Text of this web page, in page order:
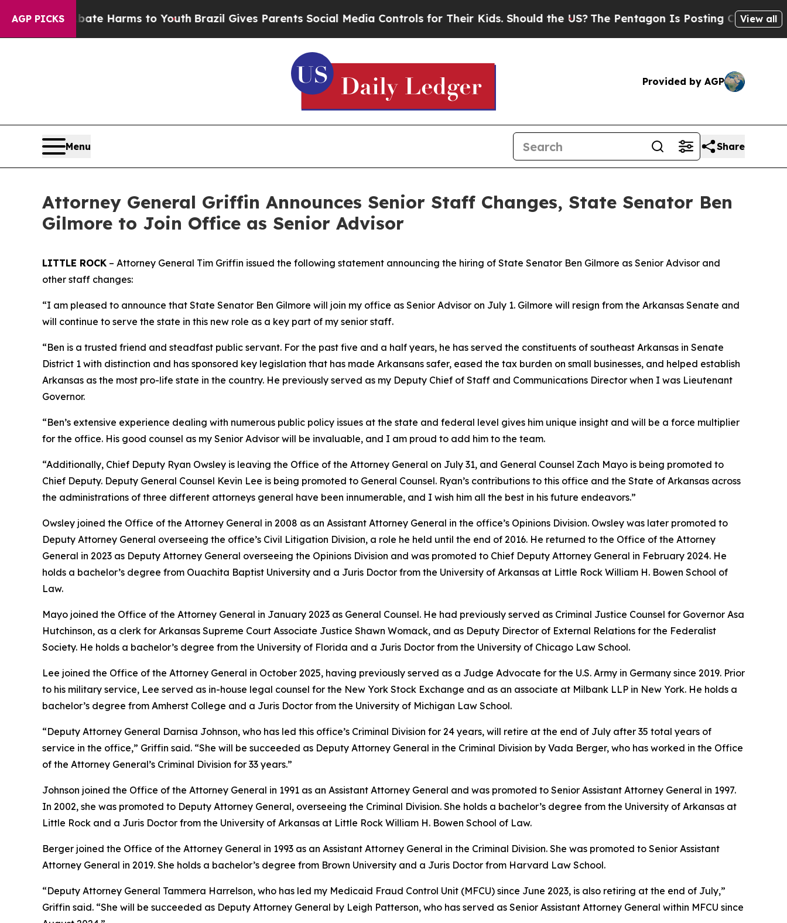
AGP PICKS
Abate Harms to YouthBrazil Gives Parents Social Media Controls for Their Kids. Should the US?The Pentagon Is Posting Cryptic BiblicalView all
Provided by AGP
Menu Share
Attorney General Griffin Announces Senior Staff Changes, State Senator Ben
Gilmore to Join Office as Senior Advisor
LITTLE ROCK – Attorney General Tim Griffin issued the following statement announcing the hiring of State Senator Ben Gilmore as Senior Advisor and
other staff changes:
“I am pleased to announce that State Senator Ben Gilmore will join my office as Senior Advisor on July 1. Gilmore will resign from the Arkansas Senate and
will continue to serve the state in this new role as a key part of my senior staff.
“Ben is a trusted friend and steadfast public servant. For the past five and a half years, he has served the constituents of southeast Arkansas in Senate
District 1 with distinction and has sponsored key legislation that has made Arkansans safer, eased the tax burden on small businesses, and helped establish
Arkansas as the most pro-life state in the country. He previously served as my Deputy Chief of Staff and Communications Director when I was Lieutenant
Governor.
“Ben’s extensive experience dealing with numerous public policy issues at the state and federal level gives him unique insight and will be a force multiplier
for the office. His good counsel as my Senior Advisor will be invaluable, and I am proud to add him to the team.
“Additionally, Chief Deputy Ryan Owsley is leaving the Office of the Attorney General on July 31, and General Counsel Zach Mayo is being promoted to
Chief Deputy. Deputy General Counsel Kevin Lee is being promoted to General Counsel. Ryan’s contributions to this office and the State of Arkansas across
the administrations of three different attorneys general have been innumerable, and I wish him all the best in his future endeavors.”
Owsley joined the Office of the Attorney General in 2008 as an Assistant Attorney General in the office’s Opinions Division. Owsley was later promoted to
Deputy Attorney General overseeing the office’s Civil Litigation Division, a role he held until the end of 2016. He returned to the Office of the Attorney
General in 2023 as Deputy Attorney General overseeing the Opinions Division and was promoted to Chief Deputy Attorney General in February 2024. He
holds a bachelor’s degree from Ouachita Baptist University and a Juris Doctor from the University of Arkansas at Little Rock William H. Bowen School of
Law.
Mayo joined the Office of the Attorney General in January 2023 as General Counsel. He had previously served as Criminal Justice Counsel for Governor Asa
Hutchinson, as a clerk for Arkansas Supreme Court Associate Justice Shawn Womack, and as Deputy Director of External Relations for the Federalist
Society. He holds a bachelor’s degree from the University of Florida and a Juris Doctor from the University of Chicago Law School.
Lee joined the Office of the Attorney General in October 2025, having previously served as a Judge Advocate for the U.S. Army in Germany since 2019. Prior
to his military service, Lee served as in-house legal counsel for the New York Stock Exchange and as an associate at Milbank LLP in New York. He holds a
bachelor’s degree from Amherst College and a Juris Doctor from the University of Michigan Law School.
“Deputy Attorney General Darnisa Johnson, who has led this office’s Criminal Division for 24 years, will retire at the end of July after 35 total years of
service in the office,” Griffin said. “She will be succeeded as Deputy Attorney General in the Criminal Division by Vada Berger, who has worked in the Office
of the Attorney General’s Criminal Division for 33 years.”
Johnson joined the Office of the Attorney General in 1991 as an Assistant Attorney General and was promoted to Senior Assistant Attorney General in 1997.
In 2002, she was promoted to Deputy Attorney General, overseeing the Criminal Division. She holds a bachelor’s degree from the University of Arkansas at
Little Rock and a Juris Doctor from the University of Arkansas at Little Rock William H. Bowen School of Law.
Berger joined the Office of the Attorney General in 1993 as an Assistant Attorney General in the Criminal Division. She was promoted to Senior Assistant
Attorney General in 2019. She holds a bachelor’s degree from Brown University and a Juris Doctor from Harvard Law School.
“Deputy Attorney General Tammera Harrelson, who has led my Medicaid Fraud Control Unit (MFCU) since June 2023, is also retiring at the end of July,”
Griffin said. “She will be succeeded as Deputy Attorney General by Leigh Patterson, who has served as Senior Assistant Attorney General within MFCU since